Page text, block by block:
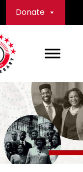
Donate